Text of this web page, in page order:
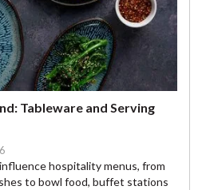
Tableware and Serving
hospitality menus, from
to bowl food, buffet stations